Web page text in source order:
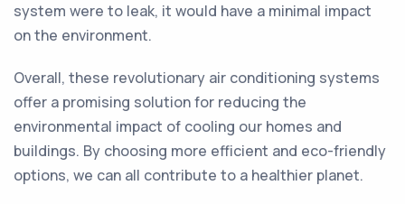
system were to leak, it would have a minimal impact
on the environment.
Overall, these revolutionary air conditioning systems
offer a promising solution for reducing the
environmental impact of cooling our homes and
buildings. By choosing more efficient and eco-friendly
options, we can all contribute to a healthier planet.